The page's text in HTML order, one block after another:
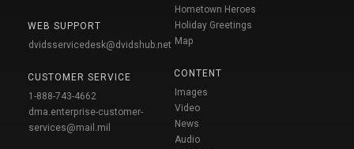
WEB SUPPORT
dvidsservicedesk@dvidshub.net
CUSTOMER SERVICE
1-888-743-4662
dma.enterprise-customer-
services@mail.mil
Hometown Heroes
Holiday Greetings
Map
CONTENT
Images
Video
News
Audio